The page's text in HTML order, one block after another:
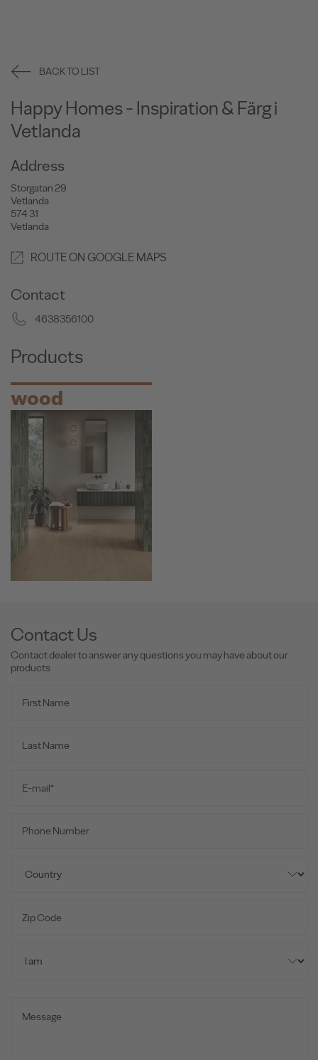
BACK TO LIST
Happy Homes - Inspiration & Färg i
Vetlanda
Address
Storgatan 29
Vetlanda
574 31
Vetlanda
ROUTE ON GOOGLE MAPS
Contact
4638356100
Products
wood
Contact Us
Contact dealer to answer any questions you may have about our
products